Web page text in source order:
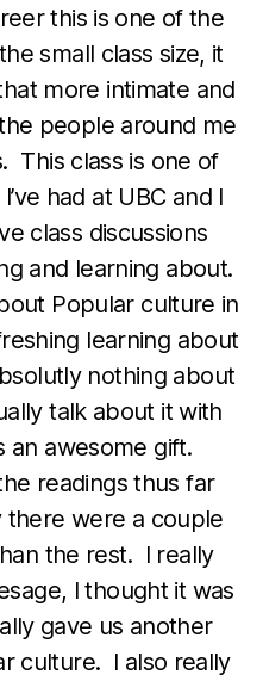
this is one of the
small class size, it
more intimate and
people around me
This class is one of
had at UBC and I
class discussions
and learning about.
Popular culture in
learning about
nothing about
talk about it with
an awesome gift.
readings thus far
there were a couple
the rest. I really
I thought it was
gave us another
culture. I also really